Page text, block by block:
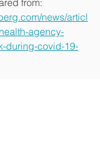
from:
news/articl
agency-
during-covid-19-